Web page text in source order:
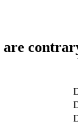
are